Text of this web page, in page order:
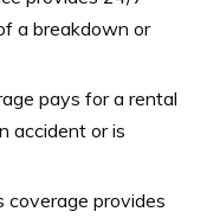
a breakdown or
pays for a rental
accident or is
coverage provides